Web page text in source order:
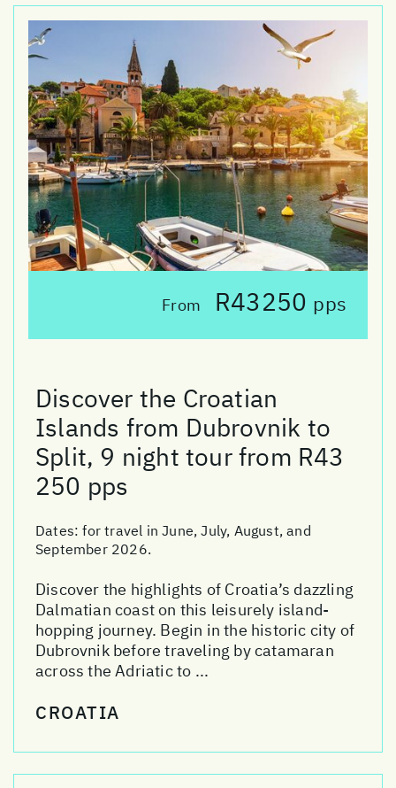
From R43250 pps
Discover the Croatian
Islands from Dubrovnik to
Split, 9 night tour from R43
250 pps
Dates:for travel in June, July, August, and
September 2026.
Discover the highlights of Croatia’s dazzling
Dalmatian coast on this leisurely island-
hopping journey. Begin in the historic city of
Dubrovnik before traveling by catamaran
across the Adriatic to ...
CROATIA